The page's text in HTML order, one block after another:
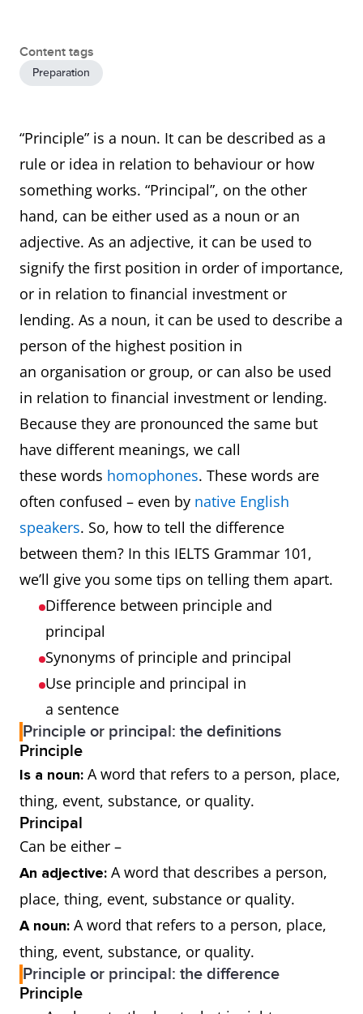
Content tags
Preparation
“Principle” is a noun. It can be described as a
rule or idea in relation to behaviour or how
something works. “Principal”, on the other
hand, can be either used as a noun or an
adjective. As an adjective, it can be used to
signify the first position in order of importance,
or in relation to financial investment or
lending. As a noun, it can be used to describe a
person of the highest position in
an organisation or group, or can also be used
in relation to financial investment or lending.
Because they are pronounced the same but
have different meanings, we call
these words homophones. These words are
often confused – even by native English
speakers. So, how to tell the difference
between them? In this IELTS Grammar 101,
we’ll give you some tips on telling them apart.
Difference between principle and
principal
Synonyms of principle and principal
Use principle and principal in
a sentence
Principle or principal: the definitions
Principle
Is a noun: A word that refers to a person, place,
thing, event, substance, or quality.
Principal
Can be either –
An adjective: A word that describes a person,
place, thing, event, substance or quality.
A noun: A word that refers to a person, place,
thing, event, substance, or quality.
Principle or principal: the difference
Principle